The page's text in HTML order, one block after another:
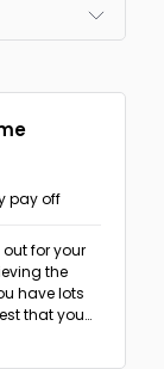
(1)
(18)
pay off
the
have lots
that you